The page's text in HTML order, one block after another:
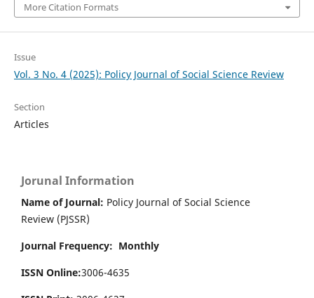
More Citation Formats
Issue
Vol. 3 No. 4 (2025): Policy Journal of Social Science Review
Section
Articles
Jorunal Information
Name of Journal: Policy Journal of Social Science
Review (PJSSR)
Journal Frequency: Monthly
ISSN Online:3006-4635